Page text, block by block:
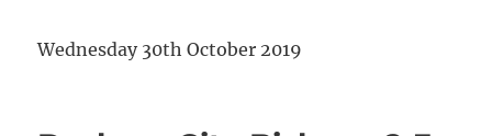
Wednesday 30th October 2019